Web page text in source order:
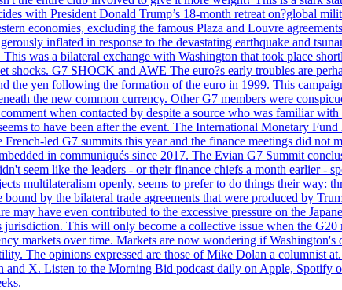
with President Donald Trump’s 18-month retreat on?global
economies, excluding the famous Plaza and Louvre
inflated in response to the devastating earthquake and
was a bilateral exchange with Washington that took place
shocks. G7 SHOCK and AWE The euro?s early troubles are
the yen following the formation of the euro in 1999. This
the new common currency. Other G7 members were
when contacted by despite a source who was familiar
to have been after the event. The International Monetary
French-led G7 summits this year and the finance meetings did not
in communiqués since 2017. The Evian G7 Summit
seem like the leaders - or their finance chiefs a month earlier -
multilateralism openly, seems to prefer to do things their way:
bound by the bilateral trade agreements that were produced by
may have even contributed to the excessive pressure on the
jurisdiction. This will only become a collective issue when the
markets over time. Markets are now wondering if
The opinions expressed are those of Mike Dolan a columnist
X. Listen to the Morning Bid podcast daily on Apple, Spotify